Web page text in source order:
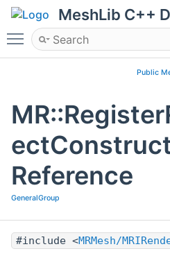
MeshLib C++
Toggle main menu
Public
Reference
GeneralGroup
#include <MRMesh/